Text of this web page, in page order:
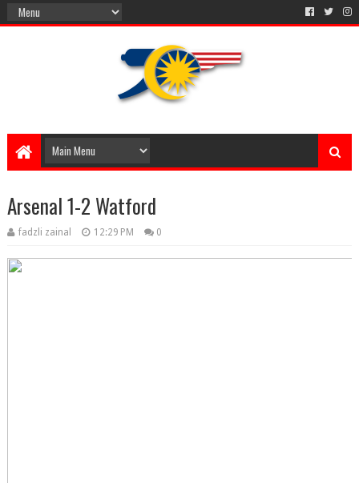
Arsenal 1-2 Watford
fadzli zainal 12:29 PM 0